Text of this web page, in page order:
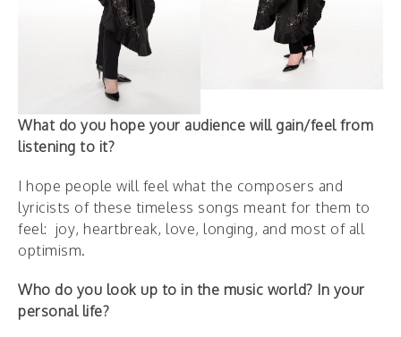
What do you hope your audience will gain/feel from
listening to it?
I hope people will feel what the composers and
lyricists of these timeless songs meant for them to
feel: joy, heartbreak, love, longing, and most of all
optimism.
Who do you look up to in the music world? In your
personal life?